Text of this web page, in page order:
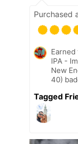
Purchased
IPA -
New
40)
Tagged